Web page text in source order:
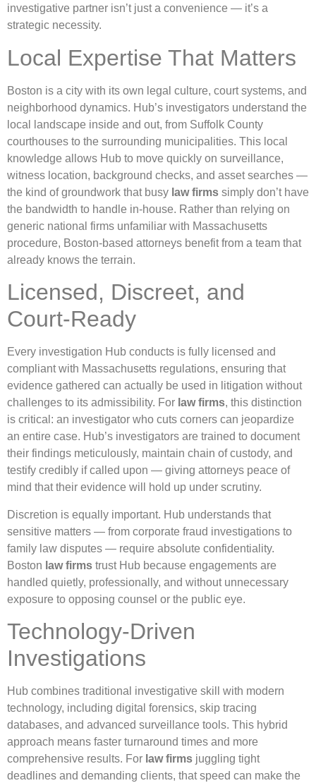
investigative partner isn’t just a convenience — it’s a
strategic necessity.
Local Expertise That Matters
Boston is a city with its own legal culture, court systems, and
neighborhood dynamics. Hub’s investigators understand the
local landscape inside and out, from Suffolk County
courthouses to the surrounding municipalities. This local
knowledge allows Hub to move quickly on surveillance,
witness location, background checks, and asset searches —
the kind of groundwork that busy law firms simply don’t have
the bandwidth to handle in-house. Rather than relying on
generic national firms unfamiliar with Massachusetts
procedure, Boston-based attorneys benefit from a team that
already knows the terrain.
Licensed, Discreet, and
Court-Ready
Every investigation Hub conducts is fully licensed and
compliant with Massachusetts regulations, ensuring that
evidence gathered can actually be used in litigation without
challenges to its admissibility. For law firms, this distinction
is critical: an investigator who cuts corners can jeopardize
an entire case. Hub’s investigators are trained to document
their findings meticulously, maintain chain of custody, and
testify credibly if called upon — giving attorneys peace of
mind that their evidence will hold up under scrutiny.
Discretion is equally important. Hub understands that
sensitive matters — from corporate fraud investigations to
family law disputes — require absolute confidentiality.
Boston law firms trust Hub because engagements are
handled quietly, professionally, and without unnecessary
exposure to opposing counsel or the public eye.
Technology-Driven
Investigations
Hub combines traditional investigative skill with modern
technology, including digital forensics, skip tracing
databases, and advanced surveillance tools. This hybrid
approach means faster turnaround times and more
comprehensive results. For law firms juggling tight
deadlines and demanding clients, that speed can make the